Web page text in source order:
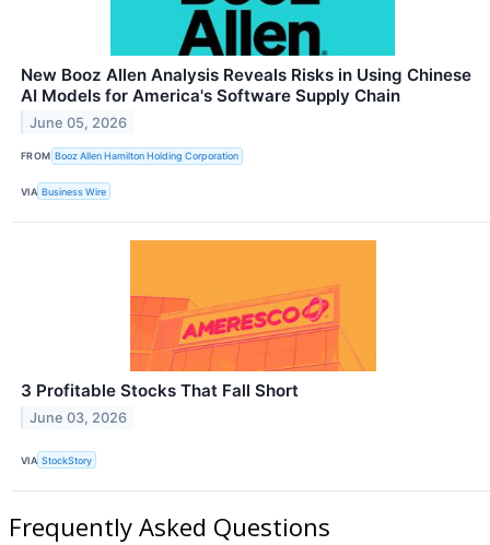
New Booz Allen Analysis Reveals Risks in Using Chinese
AI Models for America's Software Supply Chain
June 05, 2026
FROM Booz Allen Hamilton Holding Corporation
VIA Business Wire
3 Profitable Stocks That Fall Short
June 03, 2026
VIA StockStory
Frequently Asked Questions